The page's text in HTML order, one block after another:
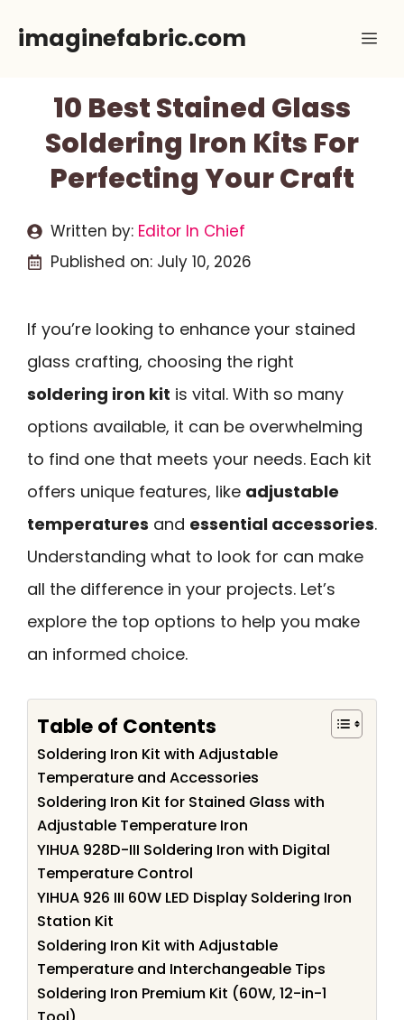
imaginefabric.com
10 Best Stained Glass
Soldering Iron Kits For
Perfecting Your Craft
Written by: Editor In Chief
Published on: July 10, 2026
If you’re looking to enhance your stained
glass crafting, choosing the right
soldering iron kit is vital. With so many
options available, it can be overwhelming
to find one that meets your needs. Each kit
offers unique features, like adjustable
temperatures and essential accessories.
Understanding what to look for can make
all the difference in your projects. Let’s
explore the top options to help you make
an informed choice.
Table of Contents
Soldering Iron Kit with Adjustable
Temperature and Accessories
Soldering Iron Kit for Stained Glass with
Adjustable Temperature Iron
YIHUA 928D-III Soldering Iron with Digital
Temperature Control
YIHUA 926 III 60W LED Display Soldering Iron
Station Kit
Soldering Iron Kit with Adjustable
Temperature and Interchangeable Tips
Soldering Iron Premium Kit (60W, 12-in-1